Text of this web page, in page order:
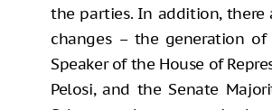
the parties. In addition, there
changes – the generation of
Speaker of the House of
Pelosi, and the Senate